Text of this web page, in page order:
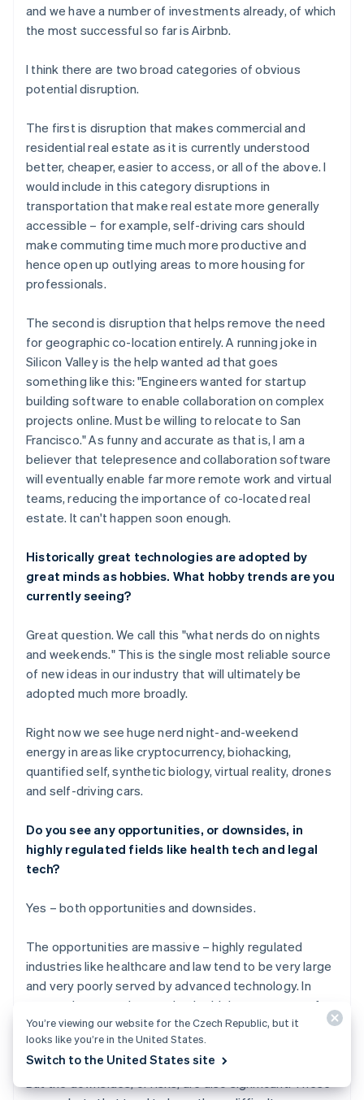
and we have a number of investments already, of which
the most successful so far is Airbnb.
I think there are two broad categories of obvious
potential disruption.
The first is disruption that makes commercial and
residential real estate as it is currently understood
better, cheaper, easier to access, or all of the above. I
would include in this category disruptions in
transportation that make real estate more generally
accessible – for example, self-driving cars should
make commuting time much more productive and
hence open up outlying areas to more housing for
professionals.
The second is disruption that helps remove the need
for geographic co-location entirely. A running joke in
Silicon Valley is the help wanted ad that goes
something like this: "Engineers wanted for startup
building software to enable collaboration on complex
projects online. Must be willing to relocate to San
Francisco." As funny and accurate as that is, I am a
believer that telepresence and collaboration software
will eventually enable far more remote work and virtual
teams, reducing the importance of co-located real
estate. It can't happen soon enough.
Historically great technologies are adopted by
great minds as hobbies. What hobby trends are you
currently seeing?
Great question. We call this "what nerds do on nights
and weekends." This is the single most reliable source
of new ideas in our industry that will ultimately be
adopted much more broadly.
Right now we see huge nerd night-and-weekend
energy in areas like cryptocurrency, biohacking,
quantified self, synthetic biology, virtual reality, drones
and self-driving cars.
Do you see any opportunities, or downsides, in
highly regulated fields like health tech and legal
tech?
Yes – both opportunities and downsides.
The opportunities are massive – highly regulated
industries like healthcare and law tend to be very large
and very poorly served by advanced technology. In
economic terms, they are both a high percentage of
GDP and have low productivity growth, so the
opportunity for startups is very large.
You’re viewing our website for the Czech Republic, but it
looks like you’re in the United States.
Switch to the United States site